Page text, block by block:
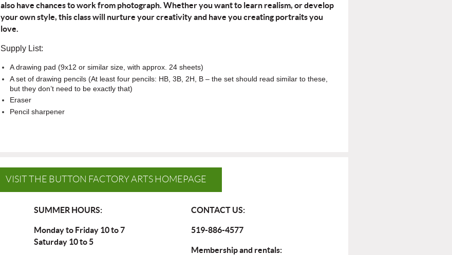
also have chances to work from photograph. Whether you want to learn realism, or develop
your own style, this class will nurture your creativity and have you creating portraits you
love.
Supply List:
A drawing pad (9x12 or similar size, with approx. 24 sheets)
A set of drawing pencils (At least four pencils: HB, 3B, 2H, B – the set should read similar to these,
but they don’t need to be exactly that)
Eraser
Pencil sharpener
VISIT THE BUTTON FACTORY ARTS HOMEPAGE
SUMMER HOURS:
Monday to Friday 10 to 7
Saturday 10 to 5
CONTACT US:
519-886-4577
Membership and rentals: